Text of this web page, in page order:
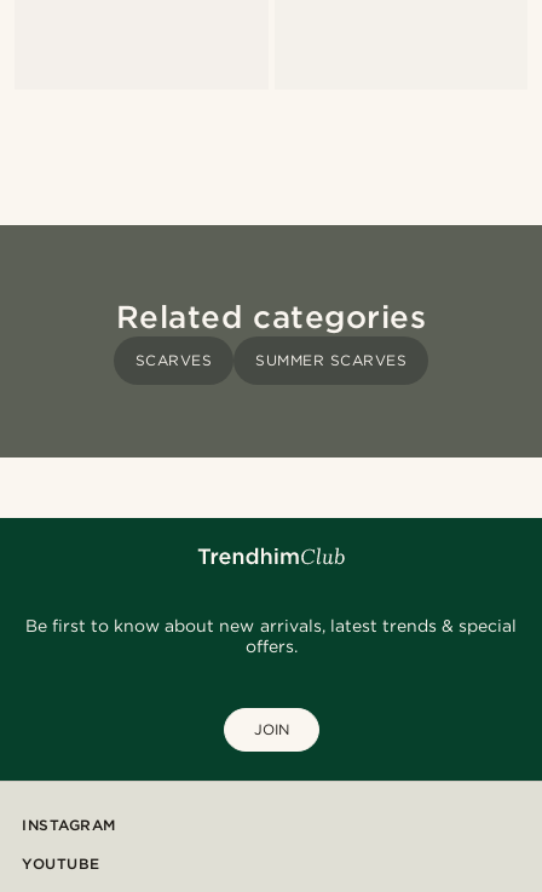
Related categories
SCARVES SUMMER SCARVES
Be first to know about new arrivals, latest trends & special
offers.
JOIN
INSTAGRAM
YOUTUBE